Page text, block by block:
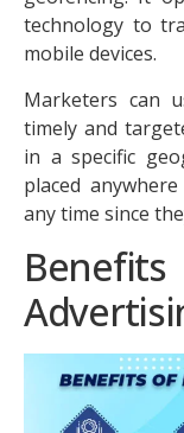
technology to
mobile devices.
Marketers can
timely and
in a specific
placed
any time since